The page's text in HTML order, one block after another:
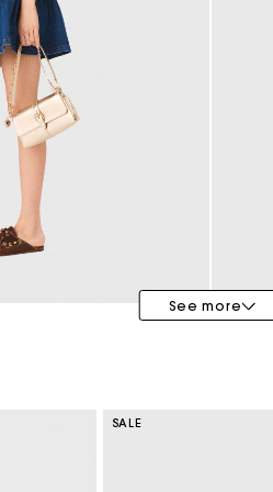
See more
SALE